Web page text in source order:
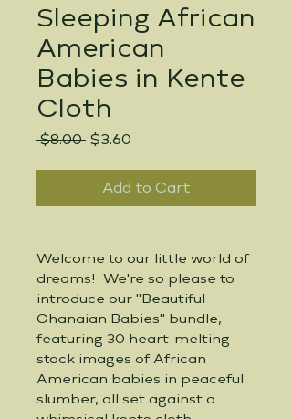
Sleeping African
American
Babies in Kente
Cloth
$8.00 Regular
$3.60
Add to Cart
Welcome to our little world of
dreams!  We're so please to
introduce our "Beautiful
Ghanaian Babies" bundle,
featuring 30 heart-melting
stock images of African
American babies in peaceful
slumber, all set against a